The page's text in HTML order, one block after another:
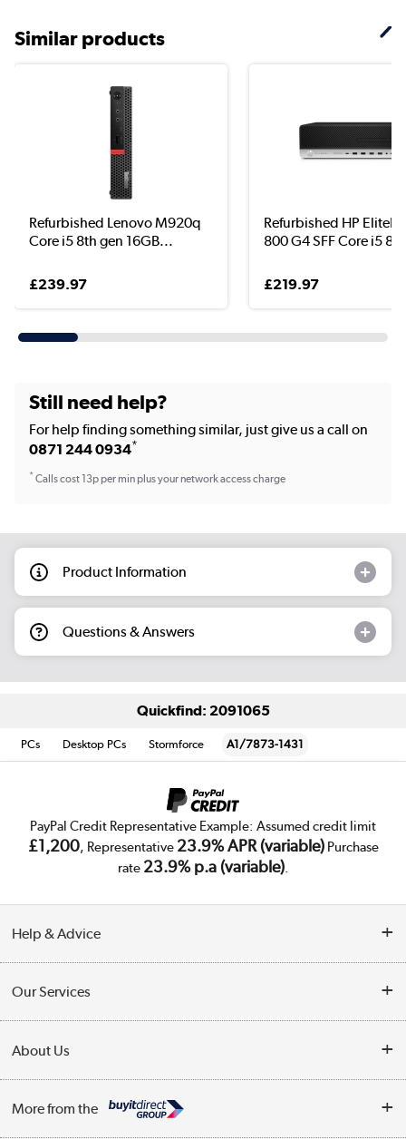
Similar products
Refurbished Lenovo M920q
Core i5 8th gen 16GB...
£239.97
Refurbished HP
800 G4 SFF Core i5 8...
£219.97
Still need help?
For help finding something similar, just give us a call on
0871 244 0934*
*Calls cost 13p per min plus your network access charge
Product Information
Questions & Answers
Quickfind: 2091065
PCs Desktop PCs Stormforce A1/7873-1431
PayPal Credit Representative Example: Assumed credit limit
£1,200, Representative 23.9% APR (variable)Purchase
rate 23.9% p.a (variable).
Help & Advice
Collection Points
Finance
Our Services
Trade Enquiries
Public Sector
About Us
More from the